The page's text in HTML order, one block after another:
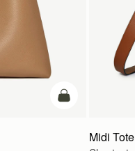
加入购物车
Midi Tote